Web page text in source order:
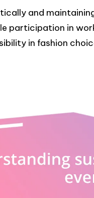
and
participation in
in fashion